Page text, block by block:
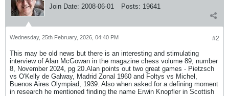
Join Date: 2008-06-01 Posts: 19641
#2
Wednesday, 25th February, 2026, 04:40 PM
This may be old news but there is an interesting and stimulating
interview of Alan McGowan in the magazine chess volume 89, number
8, November 2024, pg 20.Alan points out two great games - Pietzsch
vs O'Kelly de Galway, Madrid Zonal 1960 and Foltys vs Michel,
Buenos Aires Olympiad, 1939. Also when asked for a defining moment
in research he mentioned finding the name Erwin Knopfler in Scottish